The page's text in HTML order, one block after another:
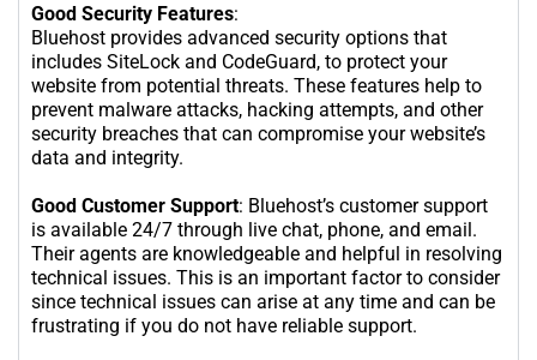
Good Security Features:
Bluehost provides advanced security options that
includes SiteLock and CodeGuard, to protect your
website from potential threats. These features help to
prevent malware attacks, hacking attempts, and other
security breaches that can compromise your website’s
data and integrity.
Good Customer Support: Bluehost’s customer support
is available 24/7 through live chat, phone, and email.
Their agents are knowledgeable and helpful in resolving
technical issues. This is an important factor to consider
since technical issues can arise at any time and can be
frustrating if you do not have reliable support.